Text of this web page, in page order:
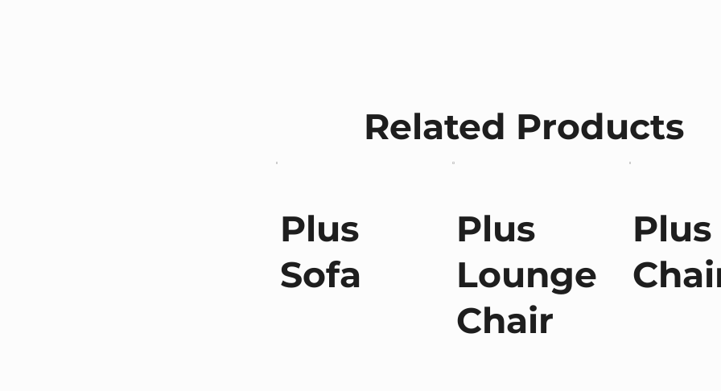
Related Products
Plus
Sofa
Plus
Lounge
Chair
Plus